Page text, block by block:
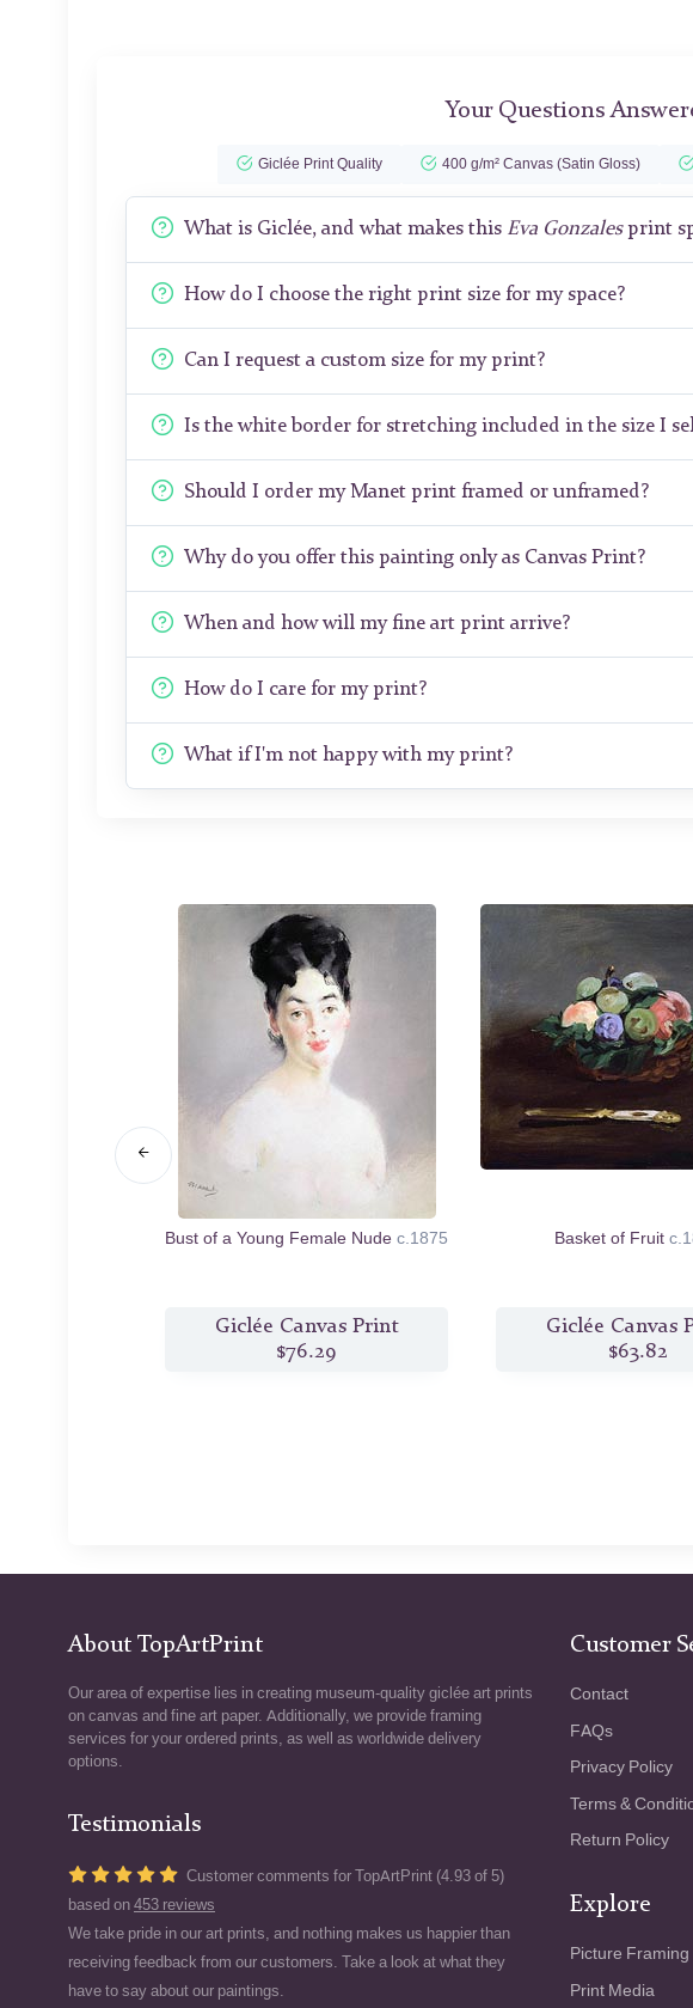
Your Questions
Giclée Print Quality 400 g/m² Canvas (Satin Gloss)
What is Giclée, and what makes this Eva Gonzalesprint
How do I choose the right print size for my space?
Can I request a custom size for my print?
Is the white border for stretching included in the size I
Should I order my Manet print framed or unframed?
Why do you offer this painting only as Canvas Print?
When and how will my fine art print arrive?
How do I care for my print?
What if I'm not happy with my print?
Bust of a Young Female Nude c.1875
Giclée Canvas Print
$76.29
Basket of Fruit
Giclée Canvas
$63.82
About TopArtPrint
Our area of expertise lies in creating museum-quality giclée art prints
on canvas and fine art paper. Additionally, we provide framing
services for your ordered prints, as well as worldwide delivery
options.
Testimonials
Customer comments for TopArtPrint (4.93 of 5)
based on 453 reviews
We take pride in our art prints, and nothing makes us happier than
receiving feedback from our customers. Take a look at what they
have to say about our paintings.
Customer
Contact
FAQs
Privacy Policy
Terms &
Return Policy
Explore
Picture Framing
Print Media